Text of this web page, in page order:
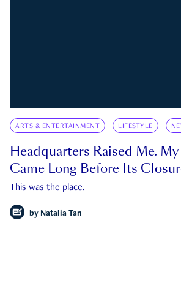
ARTS & ENTERTAINMENT LIFESTYLE
Headquarters Raised Me. My
Came Long Before Its
This was the place.
by Natalia Tan